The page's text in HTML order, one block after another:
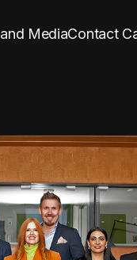
MediaContact